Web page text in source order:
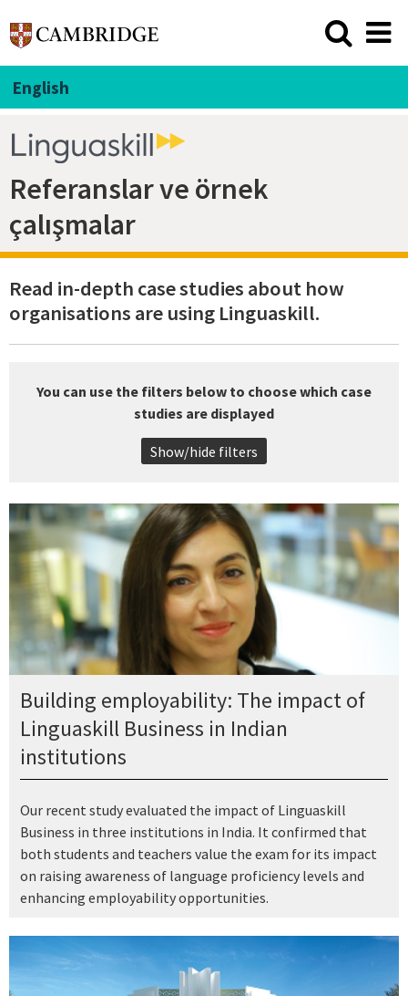
English
Referanslar ve örnek
çalışmalar
Read in-depth case studies about how
organisations are using Linguaskill.
You can use the filters below to choose which case
studies are displayed
Show/hide filters
Building employability: The impact of
Linguaskill Business in Indian
institutions
Our recent study evaluated the impact of Linguaskill
Business in three institutions in India. It confirmed that
both students and teachers value the exam for its impact
on raising awareness of language proficiency levels and
enhancing employability opportunities.